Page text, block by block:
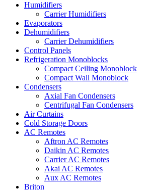
Humidifiers
Carrier Humidifiers
Evaporators
Dehumidifiers
Carrier Dehumidifiers
Control Panels
Refrigeration Monoblocks
Compact Ceiling Monoblock
Compact Wall Monoblock
Condensers
Axial Fan Condensers
Centrifugal Fan Condensers
Air Curtains
Cold Storage Doors
AC Remotes
Aftron AC Remotes
Daikin AC Remotes
Carrier AC Remotes
Akai AC Remotes
Aux AC Remotes
Briton